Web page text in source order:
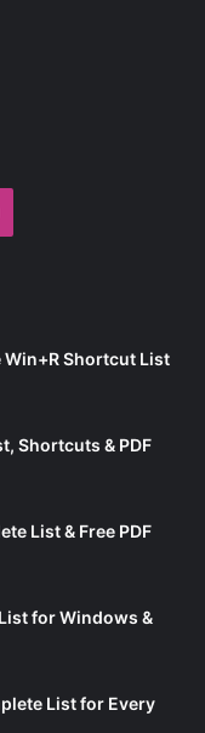
Shortcut List
Shortcuts & PDF
List & Free PDF
for Windows &
List for Every